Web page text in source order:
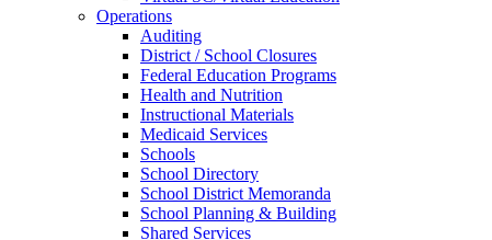
Operations
Auditing
District / School Closures
Federal Education Programs
Health and Nutrition
Instructional Materials
Medicaid Services
Schools
School Directory
School District Memoranda
School Planning & Building
Shared Services